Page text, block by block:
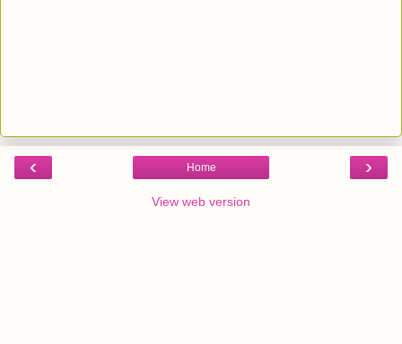
‹ ›
Home
View web version